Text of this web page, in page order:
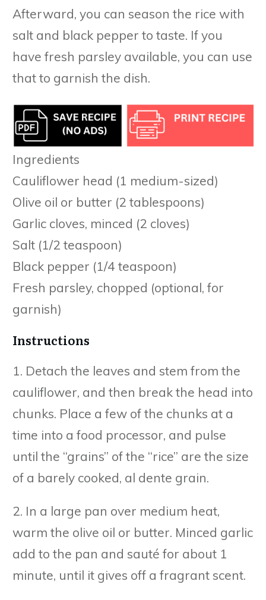
Afterward, you can season the rice with
salt and black pepper to taste. If you
have fresh parsley available, you can use
that to garnish the dish.
Ingredients
Cauliflower head (1 medium-sized)
Olive oil or butter (2 tablespoons)
Garlic cloves, minced (2 cloves)
Salt (1/2 teaspoon)
Black pepper (1/4 teaspoon)
Fresh parsley, chopped (optional, for
garnish)
Instructions
1. Detach the leaves and stem from the
cauliflower, and then break the head into
chunks. Place a few of the chunks at a
time into a food processor, and pulse
until the “grains” of the “rice” are the size
of a barely cooked, al dente grain.
2. In a large pan over medium heat,
warm the olive oil or butter. Minced garlic
add to the pan and sauté for about 1
minute, until it gives off a fragrant scent.